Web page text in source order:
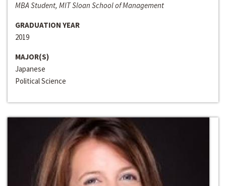
MBA Student, MIT Sloan School of Management
GRADUATION YEAR
2019
MAJOR(S)
Japanese
Political Science